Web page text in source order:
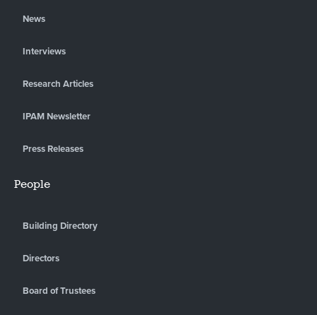
News
Interviews
Research Articles
IPAM Newsletter
Press Releases
People
Building Directory
Directors
Board of Trustees